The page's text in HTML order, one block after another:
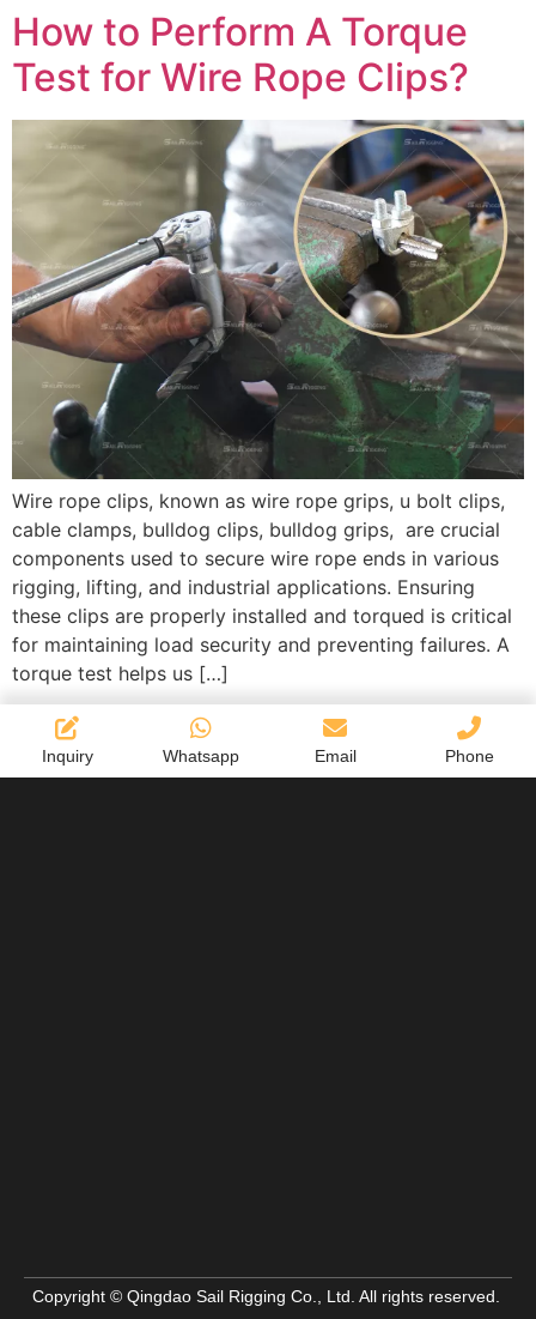
How to Perform A Torque
Test for Wire Rope Clips?
Wire rope clips, known as wire rope grips, u bolt clips,
cable clamps, bulldog clips, bulldog grips, are crucial
components used to secure wire rope ends in various
rigging, lifting, and industrial applications. Ensuring
these clips are properly installed and torqued is critical
for maintaining load security and preventing failures. A
torque test helps us […]
Inquiry Whatsapp Email Phone
Copyright © Qingdao Sail Rigging Co., Ltd. All rights reserved.